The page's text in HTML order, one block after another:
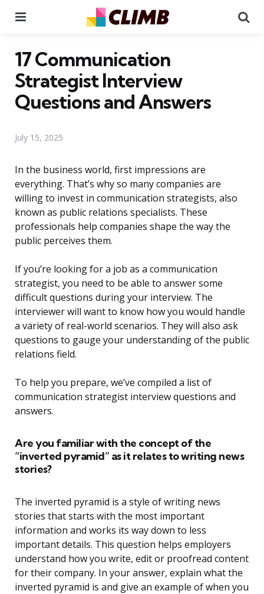
17 Communication
Strategist Interview
Questions and Answers
July 15, 2025
In the business world, first impressions are
everything. That’s why so many companies are
willing to invest in communication strategists, also
known as public relations specialists. These
professionals help companies shape the way the
public perceives them.
If you’re looking for a job as a communication
strategist, you need to be able to answer some
difficult questions during your interview. The
interviewer will want to know how you would handle
a variety of real-world scenarios. They will also ask
questions to gauge your understanding of the public
relations field.
To help you prepare, we’ve compiled a list of
communication strategist interview questions and
answers.
Are you familiar with the concept of the
“inverted pyramid” as it relates to writing news
stories?
The inverted pyramid is a style of writing news
stories that starts with the most important
information and works its way down to less
important details. This question helps employers
understand how you write, edit or proofread content
for their company. In your answer, explain what the
inverted pyramid is and give an example of when you